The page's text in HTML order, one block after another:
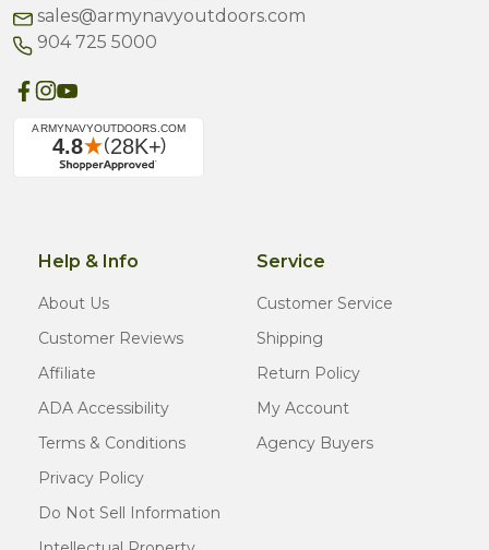
sales@armynavyoutdoors.com
904 725 5000
Help & Info
About Us
Customer Reviews
Affiliate
ADA Accessibility
Terms & Conditions
Privacy Policy
Do Not Sell Information
Service
Customer Service
Shipping
Return Policy
My Account
Agency Buyers